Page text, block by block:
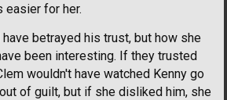
easier for her.
betrayed his trust, but how she
been interesting. If they trusted
wouldn't have watched Kenny go
of guilt, but if she disliked him, she